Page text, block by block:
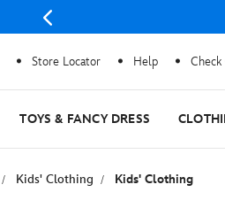
Store Locator Help
TOYS & FANCY DRESS
Kids' Clothing Kids' Clothing